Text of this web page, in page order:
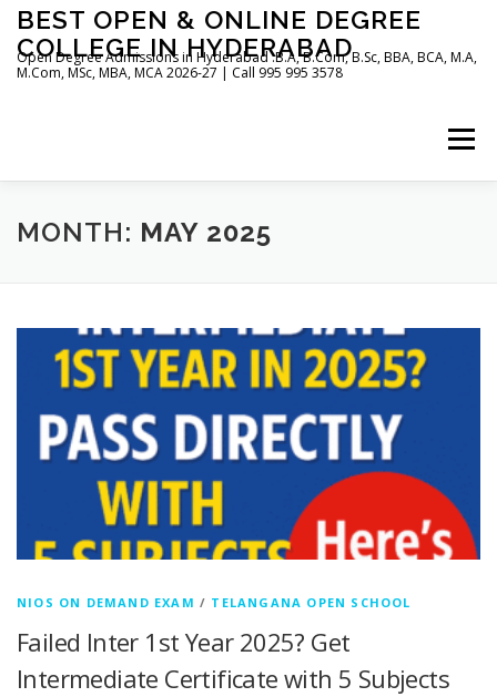
Skip
content
BEST OPEN & ONLINE DEGREE
COLLEGE IN HYDERABAD
Open Degree Admissions in Hyderabad :B.A, B.Com, B.Sc, BBA, BCA, M.A,
M.Com, MSc, MBA, MCA 2026-27 | Call 995 995 3578
Menu
HOME ABOUT US BLOG
MONTH: MAY 2025
NIOS ON DEMAND EXAM / TELANGANA OPEN SCHOOL
Failed Inter 1st Year 2025? Get
Intermediate Certificate with 5 Subjects